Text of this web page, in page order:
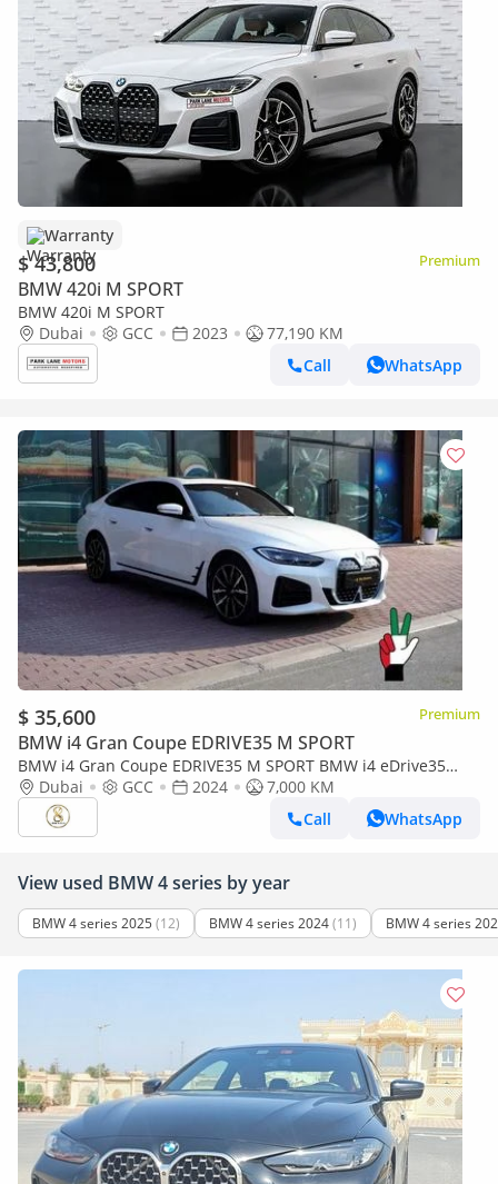
Warranty
$ 43,800 Premium
BMW 420i M SPORT
BMW 420i M SPORT
Dubai
GCC 2023
77,190 KM
Call
WhatsApp
$ 35,600 Premium
BMW i4 Gran Coupe EDRIVE35 M SPORT
BMW i4 Gran Coupe EDRIVE35 M SPORT BMW i4 eDrive35
2024Dubai GCC 2024
7,000 KM
Call
WhatsApp
View used BMW 4 series by year
BMW 4 series 2025 (12) BMW 4 series 2024(11) BMW 4 series